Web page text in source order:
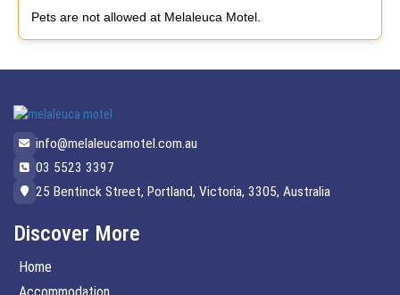
Pets are not allowed at Melaleuca Motel.
info@melaleucamotel.com.au
03 5523 3397
25 Bentinck Street, Portland, Victoria, 3305, Australia
Discover More
Home